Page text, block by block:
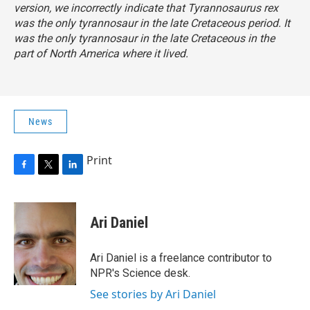
version, we incorrectly indicate that Tyrannosaurus rex
was the only tyrannosaur in the late Cretaceous period. It
was the only tyrannosaur in the late Cretaceous in the
part of North America where it lived.
News
c
b
o
o
k
i
t
e
r
n
e
d
I
n
Print
Ari Daniel
Ari Daniel is a freelance contributor to
NPR's Science desk.
See stories by Ari Daniel